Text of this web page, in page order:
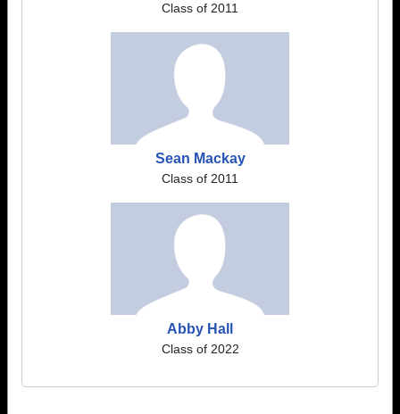
Class of 2011
Sean Mackay
Class of 2011
Abby Hall
Class of 2022